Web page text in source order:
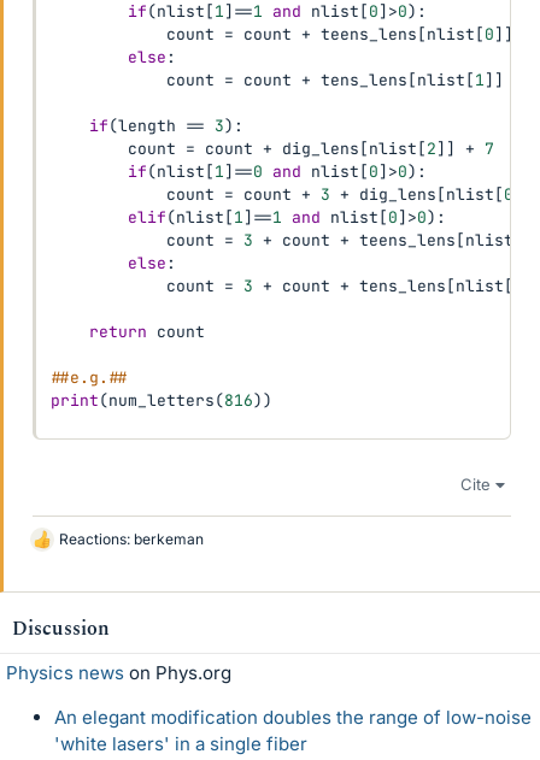
if(nlist [1] ==1 and nlist [0] >0) :
            count
= count + teens_lens [nlist [0] ]
else:
            count
= count + tens_lens [nlist [1] ]
if(length == 3) :
        count
= count + dig_lens [nlist [2] ] + 7
if(nlist [1] ==0 and nlist [0] >0) :
            count
= count + 3 + dig_lens [nlist [0
elif(nlist [1] ==1 and nlist [0] >0) :
            count
= 3 + count + teens_lens [nlist
else:
            count
= 3 + count + tens_lens [nlist [
return count
##e.g.##
print(num_letters(816))
Cite
L
k
s
Reactions: berkeman
Discussion
Physics news on Phys.org
An elegant modification doubles the range of low-noise
'white lasers' in a single fiber